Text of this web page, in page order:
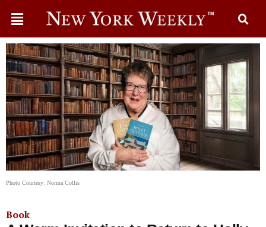
Photo Courtesy: Norma Collis
Book